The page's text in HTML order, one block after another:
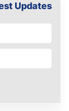
Updates